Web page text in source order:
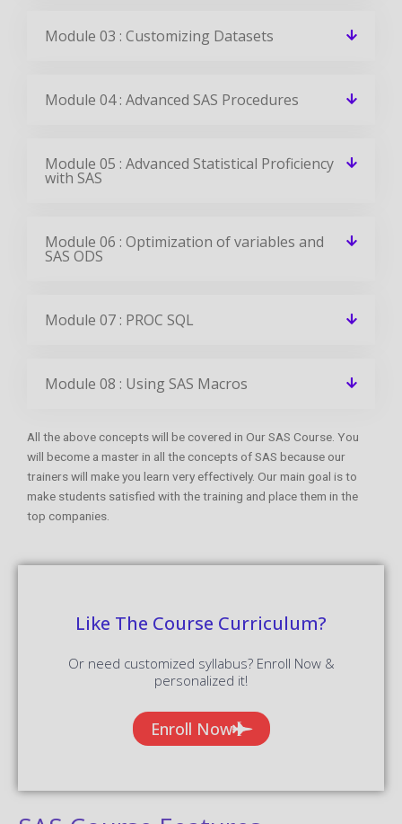
Module 03 : Customizing Datasets
Module 04 : Advanced SAS Procedures
Module 05 : Advanced Statistical Proficiency
with SAS
Module 06 : Optimization of variables and
SAS ODS
Module 07 : PROC SQL
Module 08 : Using SAS Macros
All the above concepts will be covered in Our SAS Course. You
will become a master in all the concepts of SAS because our
trainers will make you learn very effectively. Our main goal is to
make students satisfied with the training and place them in the
top companies.
Like The Course Curriculum?
Or need customized syllabus? Enroll Now &
personalized it!
Enroll Now